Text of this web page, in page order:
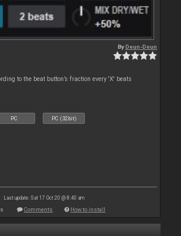
ByDeun-Deun
to the beat button’s fraction every 'X' beats
PC PC (32bit)
Last update: Sat 17 Oct 20 @ 8:40 am
Comments How to install